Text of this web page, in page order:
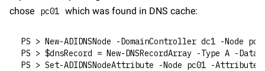
chose
pc01 which was found in DNS cache:
PS > New-ADIDNSNode -DomainController dc1 -Node
PS > $dnsRecord = New-DNSRecordArray -Type A -
PS > Set-ADIDNSNodeAttribute -Node pc01 -